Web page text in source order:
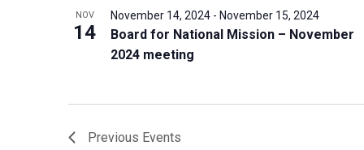
NOV
14
Board for National Mission – November
2024 meeting
November 14, 2024 - November 15, 2024
Previous Events